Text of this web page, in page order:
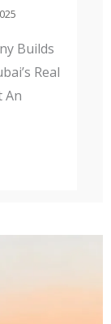
Builds
Real
An